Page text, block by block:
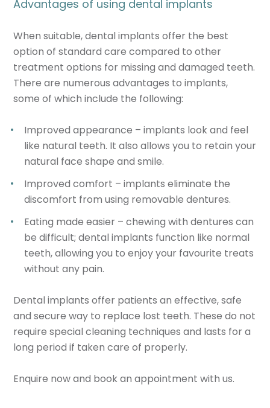
Advantages of using dental implants
When suitable, dental implants offer the best
option of standard care compared to other
treatment options for missing and damaged teeth.
There are numerous advantages to implants,
some of which include the following:
Improved appearance – implants look and feel
like natural teeth. It also allows you to retain your
natural face shape and smile.
Improved comfort – implants eliminate the
discomfort from using removable dentures.
Eating made easier – chewing with dentures can
be difficult; dental implants function like normal
teeth, allowing you to enjoy your favourite treats
without any pain.
Dental implants offer patients an effective, safe
and secure way to replace lost teeth. These do not
require special cleaning techniques and lasts for a
long period if taken care of properly.
Enquire now and book an appointment with us.